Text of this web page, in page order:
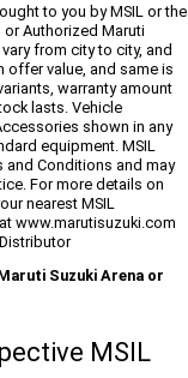
to you by MSIL or the
or Authorized Maruti
from city to city, and
offer value, and same is
warranty amount
lasts. Vehicle
shown in any
equipment. MSIL
and Conditions and may
For more details on
nearest MSIL
www.marutisuzuki.com
Suzuki Arena or
MSIL